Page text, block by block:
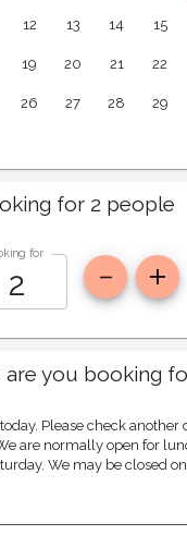
12 13 14 15
19 20 21 22
26 27 28 29
for 2 people
for
are you booking
Please check another
are normally open for
We may be closed